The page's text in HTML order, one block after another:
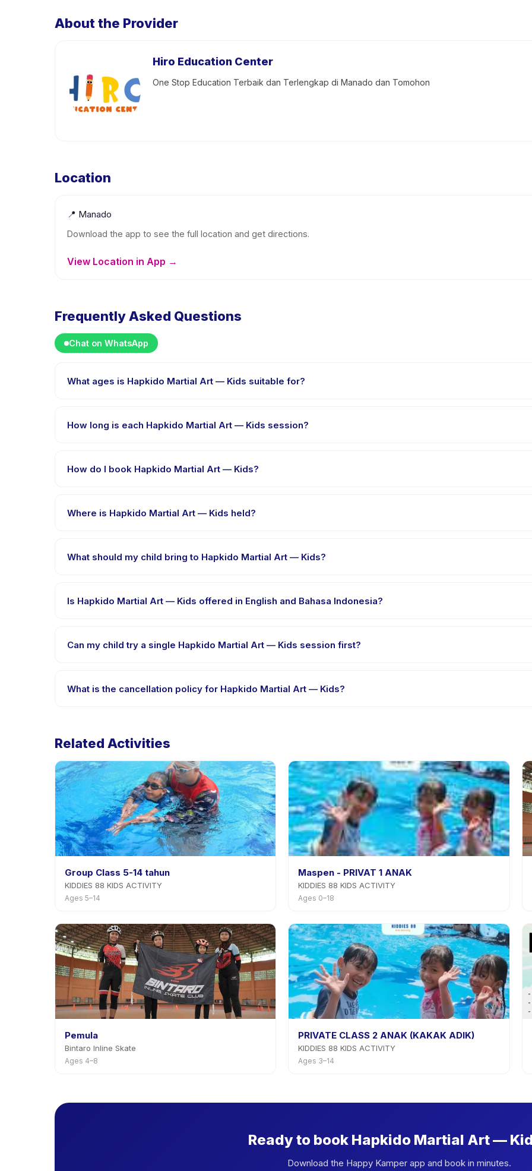
About the Provider
Hiro Education Center
One Stop Education Terbaik dan Terlengkap di Manado dan Tomohon
Location
📍 Manado
Download the app to see the full location and get directions.
View Location in App →
Frequently Asked Questions
Chat on WhatsApp
What ages is Hapkido Martial Art — Kids suitable for?
is appropriately challenged.
How long is each Hapkido Martial Art — Kids session?
How do I book Hapkido Martial Art — Kids?
message right after payment is processed.
Where is Hapkido Martial Art — Kids held?
What should my child bring to Hapkido Martial Art — Kids?
booking confirmation.
Is Hapkido Martial Art — Kids offered in English and Bahasa Indonesia?
Can my child try a single Hapkido Martial Art — Kids session first?
What is the cancellation policy for Hapkido Martial Art — Kids?
Related Activities
Group Class 5-14 tahun
KIDDIES 88 KIDS ACTIVITY
Ages 5–14
Maspen - PRIVAT 1 ANAK
KIDDIES 88 KIDS ACTIVITY
Ages 0–18
Pemula
Bintaro Inline Skate
Ages 4–8
PRIVATE CLASS 2 ANAK (KAKAK ADIK)
KIDDIES 88 KIDS ACTIVITY
Ages 3–14
Ready to book Hapkido Martial Art —
Download the Happy Kamper app and book in minutes.